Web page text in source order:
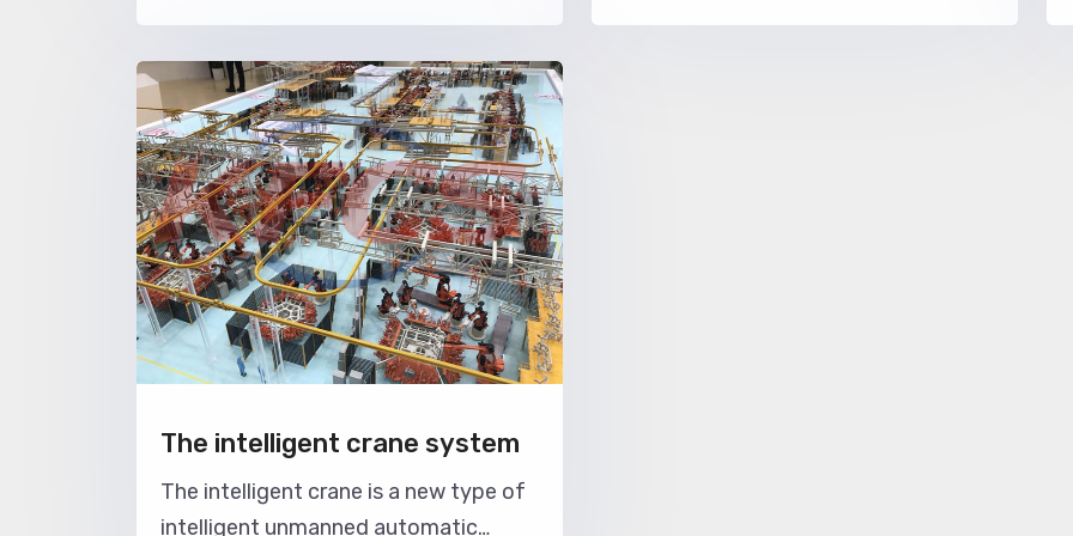
electric hoist and trolley, and the
whole work runs back and forth on the
track. There are two kinds of ga
The intelligent crane system
The intelligent crane is a new type of
intelligent unmanned automatic